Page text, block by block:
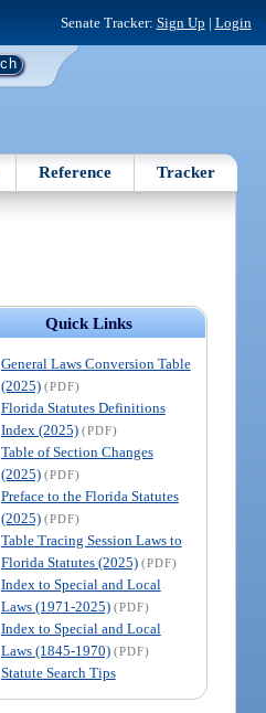
Senate Tracker: Sign Up | Login
Reference Tracker
Quick Links
General Laws Conversion Table
(2025) (PDF)
Florida Statutes Definitions
Index (2025) (PDF)
Table of Section Changes
(2025) (PDF)
Preface to the Florida Statutes
(2025) (PDF)
Table Tracing Session Laws to
Florida Statutes (2025) (PDF)
Index to Special and Local
Laws (1971-2025) (PDF)
Index to Special and Local
Laws (1845-1970) (PDF)
Statute Search Tips